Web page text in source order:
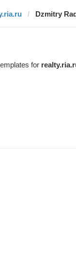
Dzmitry
for